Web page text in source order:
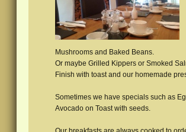
Mushrooms and Baked Beans.
Or maybe Grilled Kippers or Smoked
Finish with toast and our homemade
Sometimes we have specials such as
Avocado on Toast with seeds.